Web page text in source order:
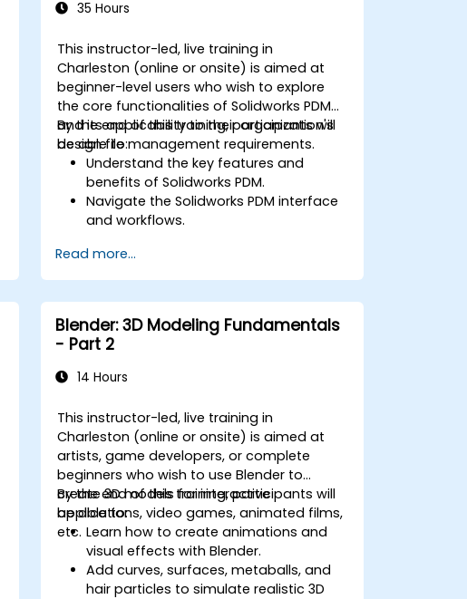
35 Hours
This instructor-led, live training in
Charleston (online or onsite) is aimed at
beginner-level users who wish to explore
the core functionalities of Solidworks PDM
and its applicability to their organization's
design file management requirements.
By the end of this training, participants will
be able to:
Understand the key features and
benefits of Solidworks PDM.
Navigate the Solidworks PDM interface
and workflows.
file check-in/check-out, versioning,
and searching.
including vault configuration, user
permissions, and workflow
customization.
Assess the potential implementation
company sites.
Read more...
Blender: 3D Modeling Fundamentals
- Part 2
14 Hours
This instructor-led, live training in
Charleston (online or onsite) is aimed at
artists, game developers, or complete
beginners who wish to use Blender to
create 3D models for interactive
applications, video games, animated films,
etc.
By the end of this training, participants will
be able to:
Learn how to create animations and
visual effects with Blender.
Add curves, surfaces, metaballs, and
hair particles to simulate realistic 3D